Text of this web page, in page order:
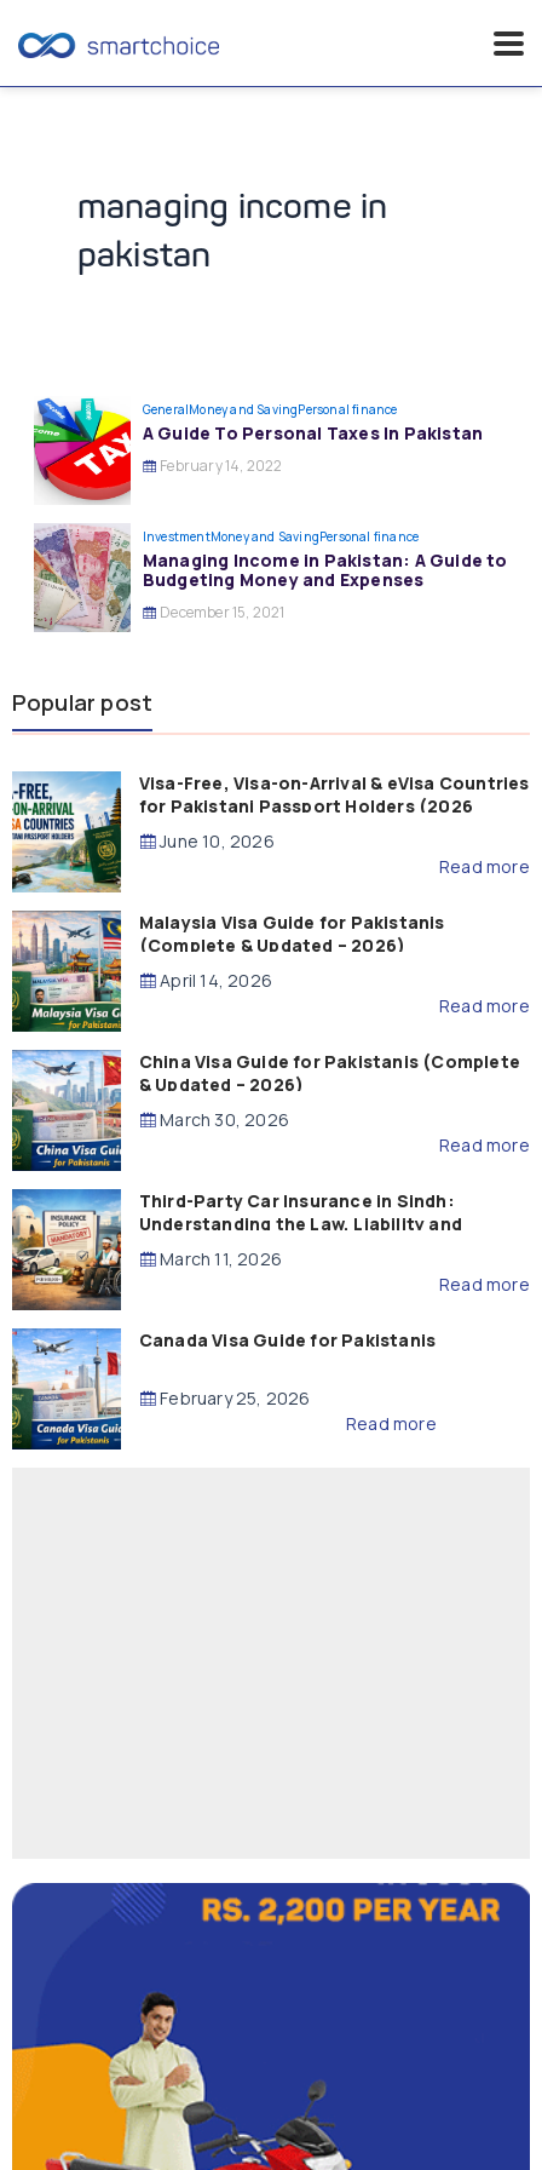
managing income in
pakistan
GeneralMoney and SavingPersonal finance
A Guide To Personal Taxes In Pakistan
February 14, 2022
InvestmentMoney and SavingPersonal finance
Managing Income in Pakistan: A Guide to
Budgeting Money and Expenses
December 15, 2021
Popular post
Visa-Free, Visa-on-Arrival & eVisa Countries
for Pakistani Passport Holders (2026
Guide)
June 10, 2026
Read more
Malaysia Visa Guide for Pakistanis
(Complete & Updated – 2026)
April 14, 2026
Read more
China Visa Guide for Pakistanis (Complete
& Updated – 2026)
March 30, 2026
Read more
Third-Party Car Insurance in Sindh:
Understanding the Law, Liability and
Compensation
March 11, 2026
Read more
Canada Visa Guide for Pakistanis
February 25, 2026
Read more